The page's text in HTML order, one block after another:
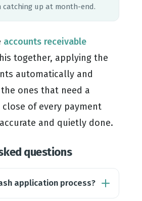
up at month-end.
accounts receivable
together, applying the
automatically and
ones that need a
of every payment
and quietly done.
questions
application process?